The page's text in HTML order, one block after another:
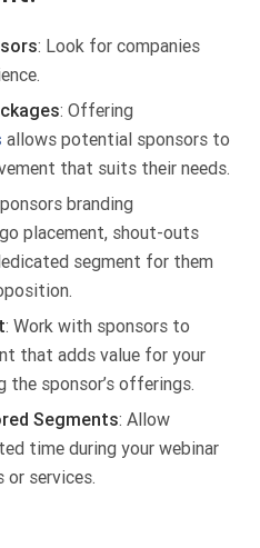
: Look for companies
: Offering
allows potential sponsors to
that suits their needs.
branding
placement, shout-outs
segment for them
: Work with sponsors to
that adds value for your
the sponsor’s offerings.
Segments: Allow
time during your webinar
services.